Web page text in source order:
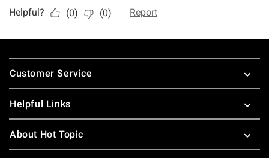
Footer
Customer Service
Helpful Links
About Hot Topic